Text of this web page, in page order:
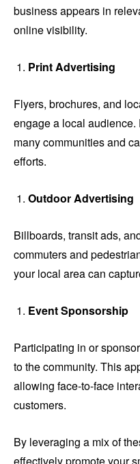
business appears in
online visibility.
Print Advertising
Flyers, brochures, and
engage a local
many communities and
efforts.
Outdoor Advertising
Billboards, transit ads,
commuters and
your local area can
Event Sponsorship
Participating in or
to the community. This
allowing face-to-face
customers.
By leveraging a mix of
effectively promote your